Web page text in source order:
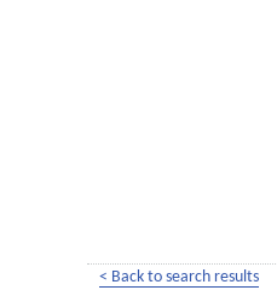
< Back to search results